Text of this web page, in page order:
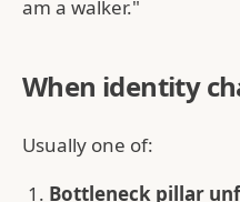
am a walker."
When identity
Usually one of:
Bottleneck pillar